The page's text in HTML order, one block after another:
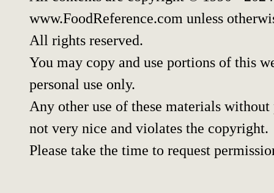
www.FoodReference.com unless
All rights reserved.
You may copy and use portions of this
personal use only.
Any other use of these materials
not very nice and violates the copyright.
Please take the time to request